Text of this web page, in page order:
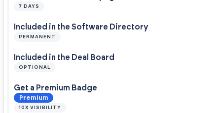
7 DAYS
Included in the Software Directory
PERMANENT
Included in the Deal Board
OPTIONAL
Get a Premium Badge
Premium
10X VISIBILITY